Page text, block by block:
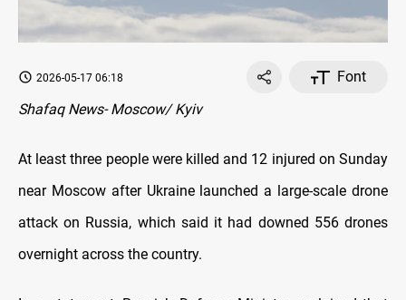
2026-05-17 06:18
Font
Shafaq News- Moscow/ Kyiv
At least three people were killed and 12 injured on Sunday
near Moscow after Ukraine launched a large-scale drone
attack on Russia, which said it had downed 556 drones
overnight across the country.